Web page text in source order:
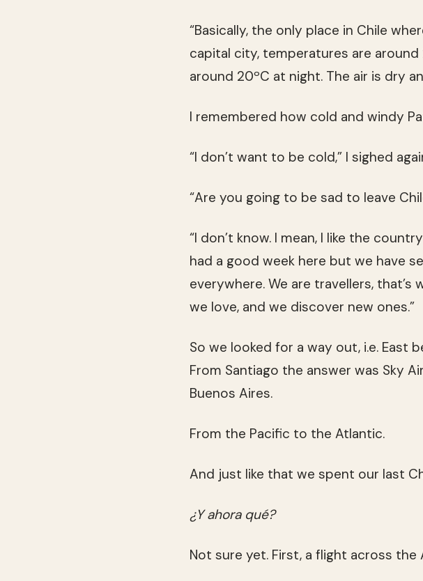
“Basically, the only place in Chile
capital city, temperatures are
around 20ºC at night. The air is dry
I remembered how cold and windy
“I don’t want to be cold,” I sighed
“Are you going to be sad to leave
“I don’t know. I mean, I like the
had a good week here but we have
everywhere. We are travellers,
we love, and we discover new ones.”
So we looked for a way out, i.e. East
From Santiago the answer was Sky
Buenos Aires.
From the Pacific to the Atlantic.
And just like that we spent our last
¿Y ahora qué?
Not sure yet. First, a flight across the